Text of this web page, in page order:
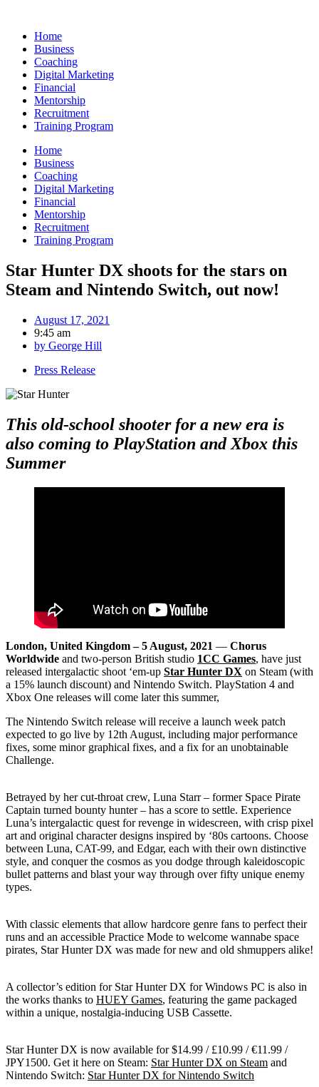
contentHome
Business
Coaching
Digital Marketing
Financial
Mentorship
Recruitment
Training Program
Home
Business
Coaching
Digital Marketing
Financial
Mentorship
Recruitment
Training Program
Star Hunter DX shoots for the stars on
Steam and Nintendo Switch, out now!
August 17, 2021
9:45 am
by George Hill
Press Release
This old-school shooter for a new era is
also coming to PlayStation and Xbox this
Summer
London, United Kingdom – 5 August, 2021 — Chorus
Worldwide and two-person British studio 1CC Games, have just
released intergalactic shoot ‘em-up Star Hunter DX on Steam (with
a 15% launch discount) and Nintendo Switch. PlayStation 4 and
Xbox One releases will come later this summer,
The Nintendo Switch release will receive a launch week patch
expected to go live by 12th August, including major performance
fixes, some minor graphical fixes, and a fix for an unobtainable
Challenge.
Betrayed by her cut-throat crew, Luna Starr – former Space Pirate
Captain turned bounty hunter – has a score to settle. Experience
Luna’s intergalactic quest for revenge in widescreen, with crisp pixel
art and original character designs inspired by ‘80s cartoons. Choose
between Luna, CAT-99, and Edgar, each with their own distinctive
style, and conquer the cosmos as you dodge through kaleidoscopic
bullet patterns and blast your way through over fifty unique enemy
types.
With classic elements that allow hardcore genre fans to perfect their
runs and an accessible Practice Mode to welcome wannabe space
pirates, Star Hunter DX was made for new and old shmuppers alike!
A collector’s edition for Star Hunter DX for Windows PC is also in
the works thanks to HUEY Games, featuring the game packaged
within a unique, nostalgia-inducing USB Cassette.
Star Hunter DX is now available for $14.99 / £10.99 / €11.99 /
JPY1500. Get it here on Steam: Star Hunter DX on Steam and
Nintendo Switch: Star Hunter DX for Nintendo Switch